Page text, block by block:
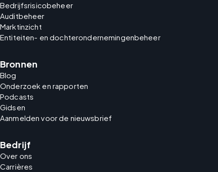
Bedrijfsrisicobeheer
Auditbeheer
Marktinzicht
Entiteiten- en dochterondernemingenbeheer
Bronnen
Blog
Onderzoek en rapporten
Podcasts
Gidsen
Aanmelden voor de nieuwsbrief
Bedrijf
Over ons
Carrières